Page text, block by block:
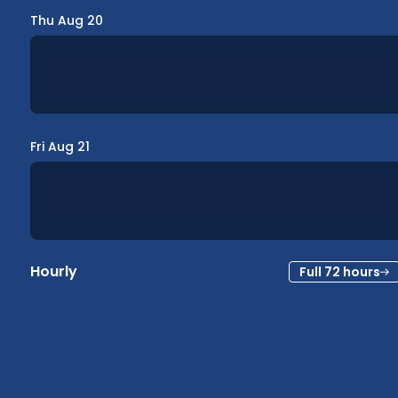
Thu Aug 20
Fri Aug 21
Hourly Full 72 hours